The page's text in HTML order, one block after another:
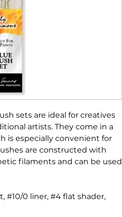
sets are ideal for creatives
artists. They come in a
is especially convenient for
are constructed with
filaments and can be used
#10/0 liner, #4 flat shader,